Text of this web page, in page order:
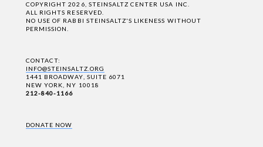
COPYRIGHT 2026, STEINSALTZ CENTER USA INC.
ALL RIGHTS RESERVED.
NO USE OF RABBI STEINSALTZ'S LIKENESS WITHOUT
PERMISSION.
CONTACT:
INFO@STEINSALTZ.ORG
1441 BROADWAY, SUITE 6071
NEW YORK, NY 10018
212-840-1166
DONATE NOW